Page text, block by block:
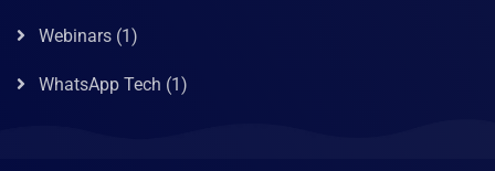
Webinars (1)
WhatsApp Tech (1)